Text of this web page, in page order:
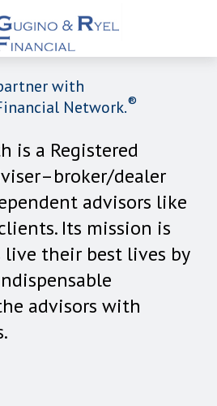
with
Network.®
is a Registered
dealer
advisors like
Its mission is
their best lives by
advisors with